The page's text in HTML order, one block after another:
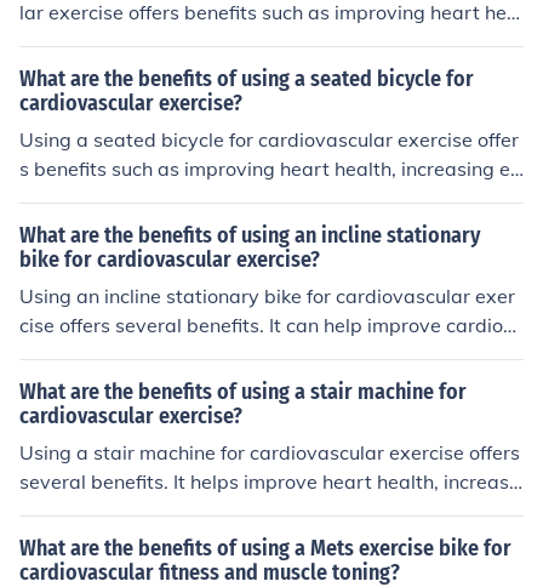
lar exercise offers benefits such as improving heart heal
th, burning calories efficiently, strengthening muscles, a
nd reducing impact on joints compared to activities like
running.
What are the benefits of using a seated bicycle for
cardiovascular exercise?
Using a seated bicycle for cardiovascular exercise offer
s benefits such as improving heart health, increasing en
durance, burning calories, and strengthening leg muscle
s. It is a low-impact workout that is gentle on the joints
and can be easily adjusted for different fitness levels.
What are the benefits of using an incline stationary
bike for cardiovascular exercise?
Using an incline stationary bike for cardiovascular exer
cise offers several benefits. It can help improve cardiov
ascular fitness, strengthen leg muscles, burn calories, a
nd increase endurance. The incline feature adds resista
nce, making the workout more challenging and effective
for building strength and stamina.
What are the benefits of using a stair machine for
cardiovascular exercise?
Using a stair machine for cardiovascular exercise offers
several benefits. It helps improve heart health, increase
s stamina and endurance, burns calories for weight ma
nagement, strengthens leg muscles, and can be a low-i
mpact option for those with joint issues.
What are the benefits of using a Mets exercise bike for
cardiovascular fitness and muscle toning?